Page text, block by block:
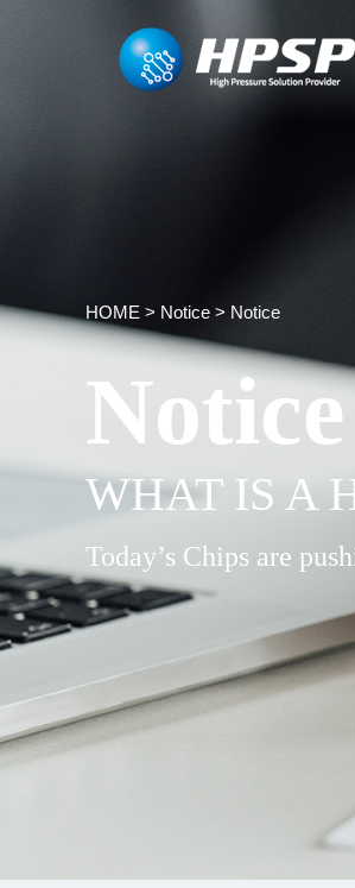
HOME > Notice > Notice
Notice
WHAT IS A
Today’s Chips are